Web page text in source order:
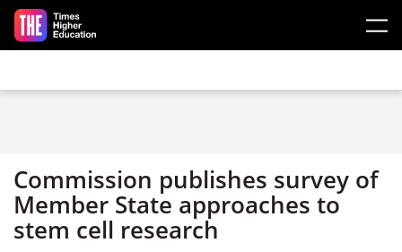
Skip to main content
Commission publishes survey of
Member State approaches to
stem cell research